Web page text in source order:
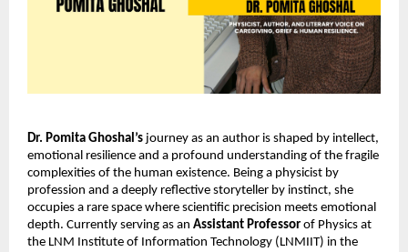
Dr. Pomita Ghoshal’s journey as an author is shaped by intellect,
emotional resilience and a profound understanding of the fragile
complexities of the human existence. Being a physicist by
profession and a deeply reflective storyteller by instinct, she
occupies a rare space where scientific precision meets emotional
depth. Currently serving as an Assistant Professor of Physics at
the LNM Institute of Information Technology (LNMIIT) in the